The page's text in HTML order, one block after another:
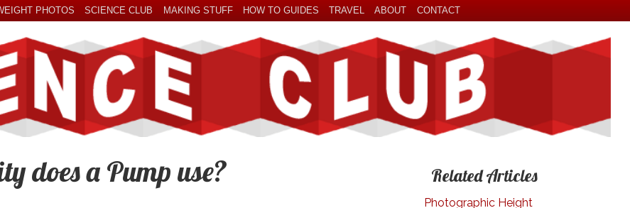
PHOTOS SCIENCE CLUB MAKING STUFF HOW TO GUIDES TRAVEL ABOUT CONTACT
does a Pump use? Related Articles
Photographic Height